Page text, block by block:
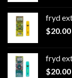
fryd
$20.00
fryd
$20.00